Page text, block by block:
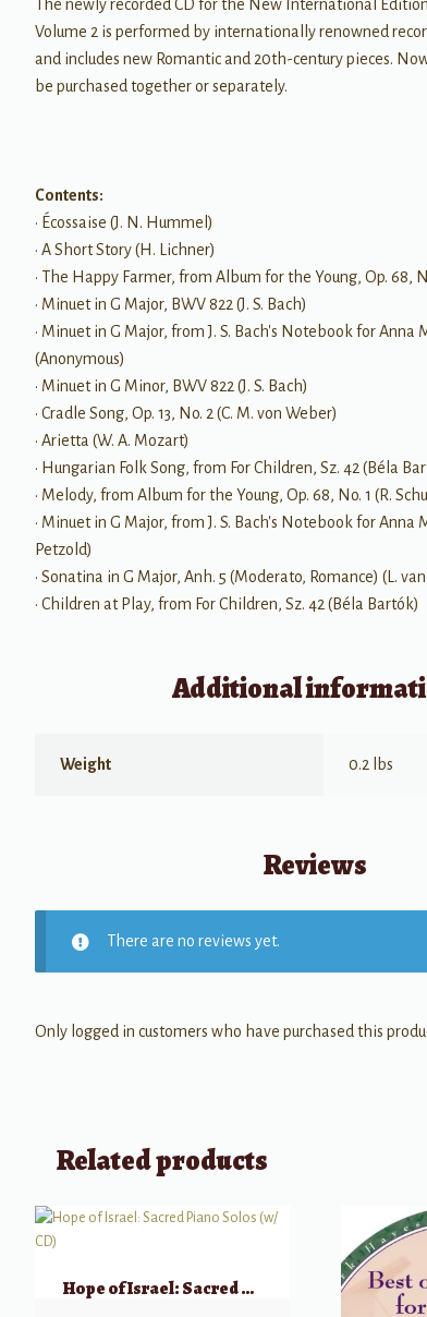
The newly recorded CD for the New International
Volume 2 is performed by internationally renowned
and includes new Romantic and 20th-century pieces.
be purchased together or separately.
Contents:
• Écossaise (J. N. Hummel)
• A Short Story (H. Lichner)
• The Happy Farmer, from Album for the Young, Op. 68,
• Minuet in G Major, BWV 822 (J. S. Bach)
• Minuet in G Major, from J. S. Bach's Notebook for Anna
(Anonymous)
• Minuet in G Minor, BWV 822 (J. S. Bach)
• Cradle Song, Op. 13, No. 2 (C. M. von Weber)
• Arietta (W. A. Mozart)
• Hungarian Folk Song, from For Children, Sz. 42 (Béla
• Melody, from Album for the Young, Op. 68, No. 1 (R.
• Minuet in G Major, from J. S. Bach's Notebook for Anna
Petzold)
• Sonatina in G Major, Anh. 5 (Moderato, Romance) (L.
• Children at Play, from For Children, Sz. 42 (Béla Bartók)
Additional
Weight 0.2 lbs
Reviews
There are no reviews yet.
Only logged in customers who have purchased this
Related products
Hope of Israel: Sacred Piano Solos (w/ CD)